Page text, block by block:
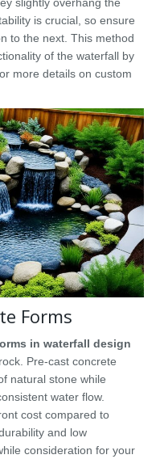
slightly overhang the
is crucial, so ensure
to the next. This method
of the waterfall by
more details on custom
Forms
in waterfall design
Pre-cast concrete
natural stone while
water flow.
cost compared to
and low
consideration for your